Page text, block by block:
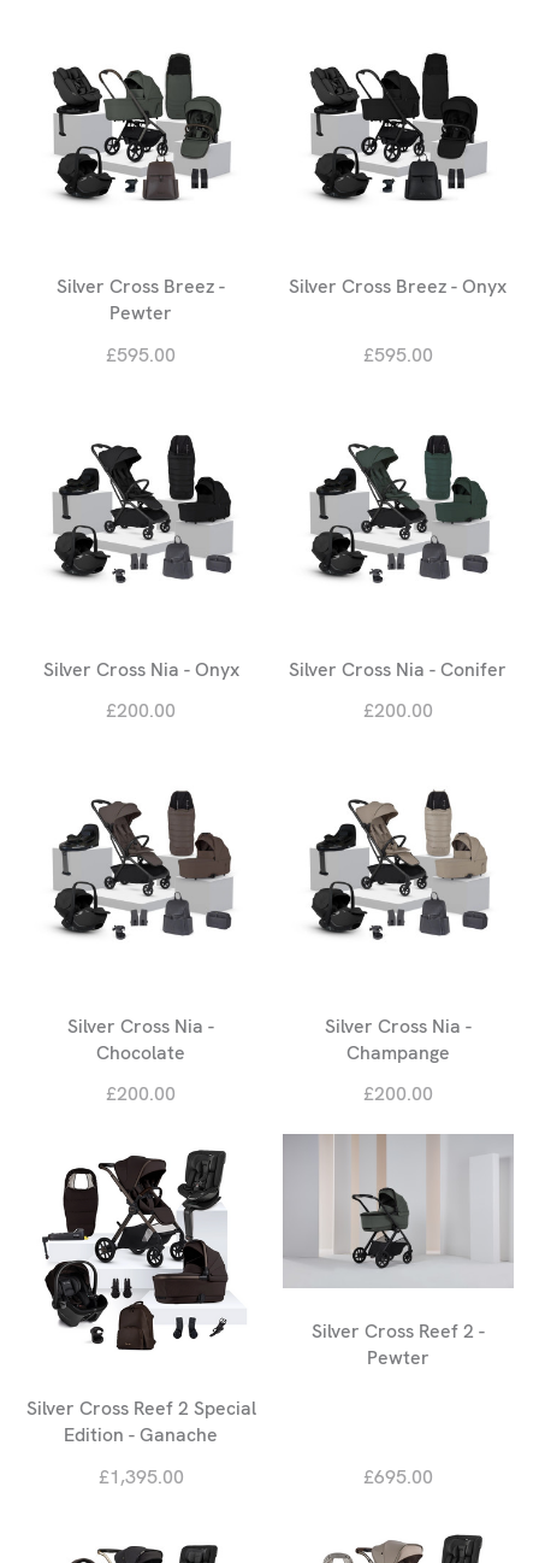
Silver Cross Breez -
Pewter
£595.00
Silver Cross Breez - Onyx
£595.00
Silver Cross Nia - Onyx
£200.00
Silver Cross Nia - Conifer
£200.00
Silver Cross Nia -
Chocolate
£200.00
Silver Cross Nia -
Champange
£200.00
Silver Cross Reef 2 Special
Edition - Ganache
£1,395.00
Silver Cross Reef 2 -
Pewter
£695.00